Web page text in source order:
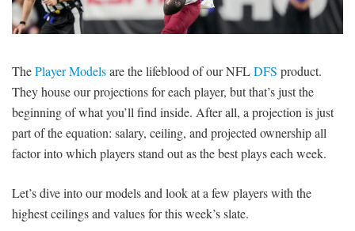
SIGNUP LOGIN
ThePlayer Modelsare the lifeblood of our NFLDFS product.
They house our projections for each player, but that’s just the
beginning of what you’ll find inside. After all, a projection is just
part of the equation: salary, ceiling, and projected ownership all
factor into which players stand out as the best plays each week.
Let’s dive into our models and look at a few players with the
highest ceilings and values for this week’s slate.